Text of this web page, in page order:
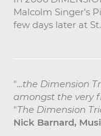
Malcolm Singer's
few days later at
"...the Dimension
amongst the very
"The Dimension
Nick Barnard,